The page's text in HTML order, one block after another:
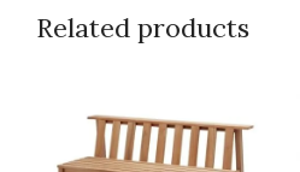
Related products